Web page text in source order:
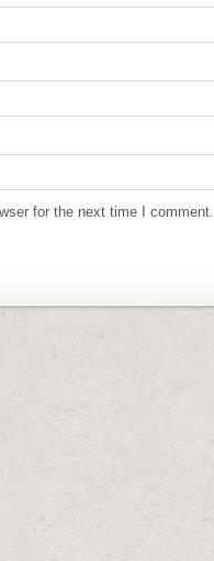
for the next time I comment.